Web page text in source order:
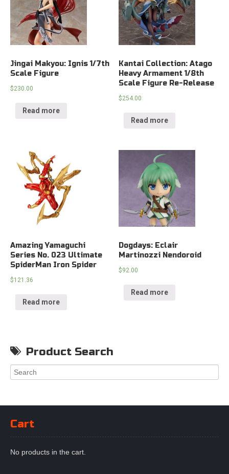
Jingai Makyou: Ignis 1/7th
Scale Figure
$230.00
Read more
Kantai Collection: Atago
Heavy Armament 1/8th
Scale Figure Re-Release
$254.00
Read more
Amazing Yamaguchi
Series No. 023 Ultimate
SpiderMan Iron Spider
$121.36
Read more
Dogdays: Eclair
Martinozzi Nendoroid
$92.00
Read more
Product Search
Cart
No products in the cart.